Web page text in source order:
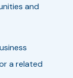
and
a related